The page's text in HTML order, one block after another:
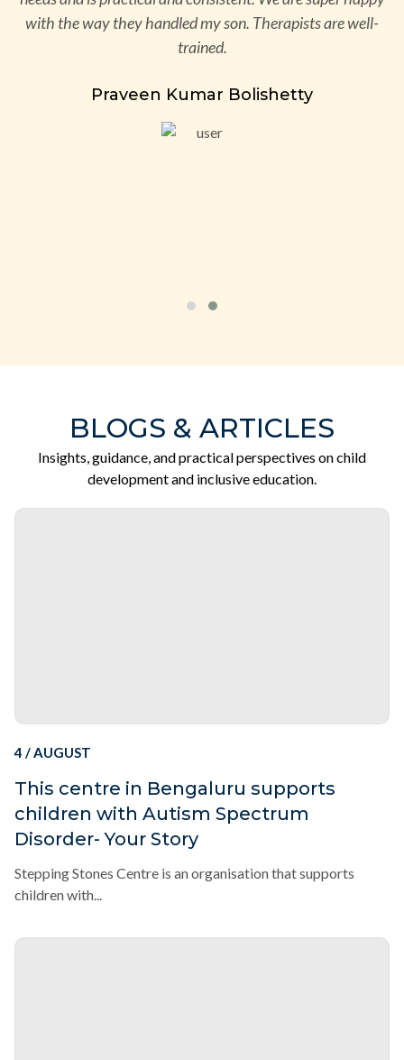
with the way they handled my son. Therapists are well-
trained.
Praveen Kumar Bolishetty
BLOGS & ARTICLES
Insights, guidance, and practical perspectives on child
development and inclusive education.
4 / AUGUST
This centre in Bengaluru supports
children with Autism Spectrum
Disorder- Your Story
Stepping Stones Centre is an organisation that supports
children with...